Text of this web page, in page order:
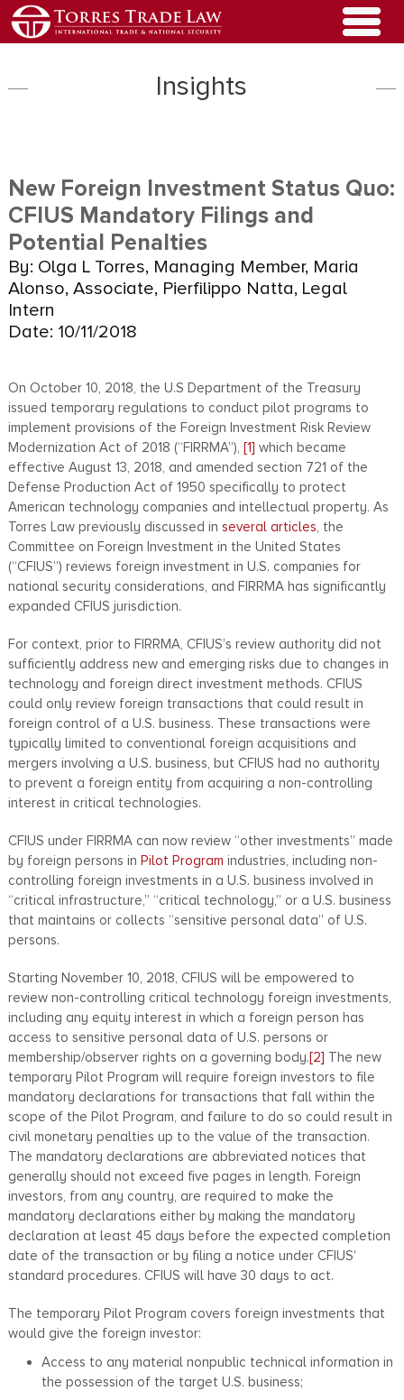
Insights
New Foreign Investment Status Quo:
CFIUS Mandatory Filings and
Potential Penalties
By: Olga L Torres, Managing Member, Maria
Alonso, Associate, Pierfilippo Natta, Legal
Intern
Date: 10/11/2018
On October 10, 2018, the U.S Department of the Treasury
issued temporary regulations to conduct pilot programs to
implement provisions of the Foreign Investment Risk Review
Modernization Act of 2018 (“FIRRMA”), [1] which became
effective August 13, 2018, and amended section 721 of the
Defense Production Act of 1950 specifically to protect
American technology companies and intellectual property. As
Torres Law previously discussed in several articles , the
Committee on Foreign Investment in the United States
(“CFIUS”) reviews foreign investment in U.S. companies for
national security considerations, and FIRRMA has significantly
expanded CFIUS jurisdiction.
For context, prior to FIRRMA, CFIUS’s review authority did not
sufficiently address new and emerging risks due to changes in
technology and foreign direct investment methods. CFIUS
could only review foreign transactions that could result in
foreign control of a U.S. business. These transactions were
typically limited to conventional foreign acquisitions and
mergers involving a U.S. business, but CFIUS had no authority
to prevent a foreign entity from acquiring a non-controlling
interest in critical technologies.
CFIUS under FIRRMA can now review “other investments” made
by foreign persons in Pilot Program industries, including non-
controlling foreign investments in a U.S. business involved in
“critical infrastructure,” “critical technology,” or a U.S. business
that maintains or collects “sensitive personal data” of U.S.
persons.
Starting November 10, 2018, CFIUS will be empowered to
review non-controlling critical technology foreign investments,
including any equity interest in which a foreign person has
access to sensitive personal data of U.S. persons or
membership/observer rights on a governing body.[2] The new
temporary Pilot Program will require foreign investors to file
mandatory declarations for transactions that fall within the
scope of the Pilot Program, and failure to do so could result in
civil monetary penalties up to the value of the transaction.
The mandatory declarations are abbreviated notices that
generally should not exceed five pages in length. Foreign
investors, from any country, are required to make the
mandatory declarations either by making the mandatory
declaration at least 45 days before the expected completion
date of the transaction or by filing a notice under CFIUS’
standard procedures. CFIUS will have 30 days to act.
The temporary Pilot Program covers foreign investments that
would give the foreign investor:
Access to any material nonpublic technical information in
the possession of the target U.S. business;